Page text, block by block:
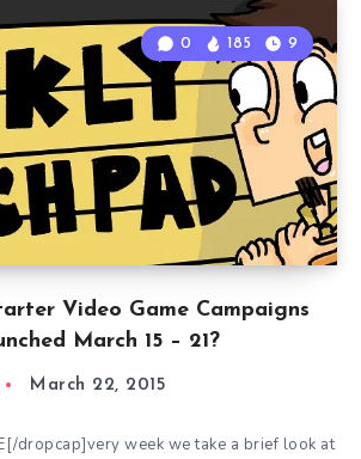
Video Game Campaigns
March 15 – 21?
0 185 9
March 22, 2015
dropcap]very week we take a brief look at